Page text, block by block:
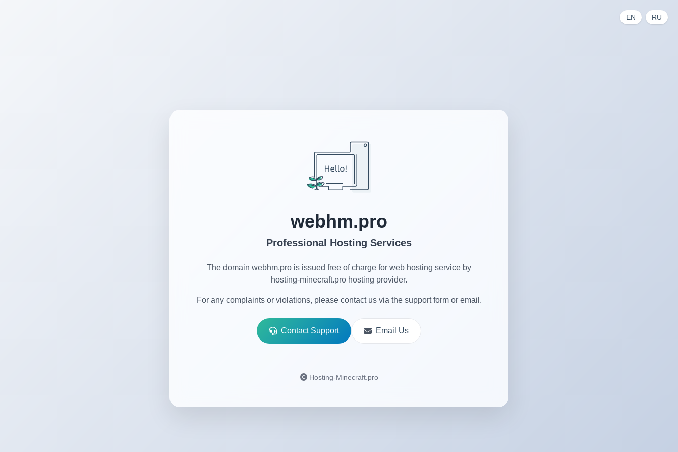
EN RU
webhm.pro
Professional Hosting Services
The domain webhm.pro is issued free of charge for web hosting service by
hosting-minecraft.pro hosting provider.
For any complaints or violations, please contact us via the support form or email.
Contact Support Email Us
Hosting-Minecraft.pro